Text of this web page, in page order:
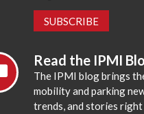
SUBSCRIBE
Read the IPMI
The IPMI blog brings
mobility and parking
trends, and stories